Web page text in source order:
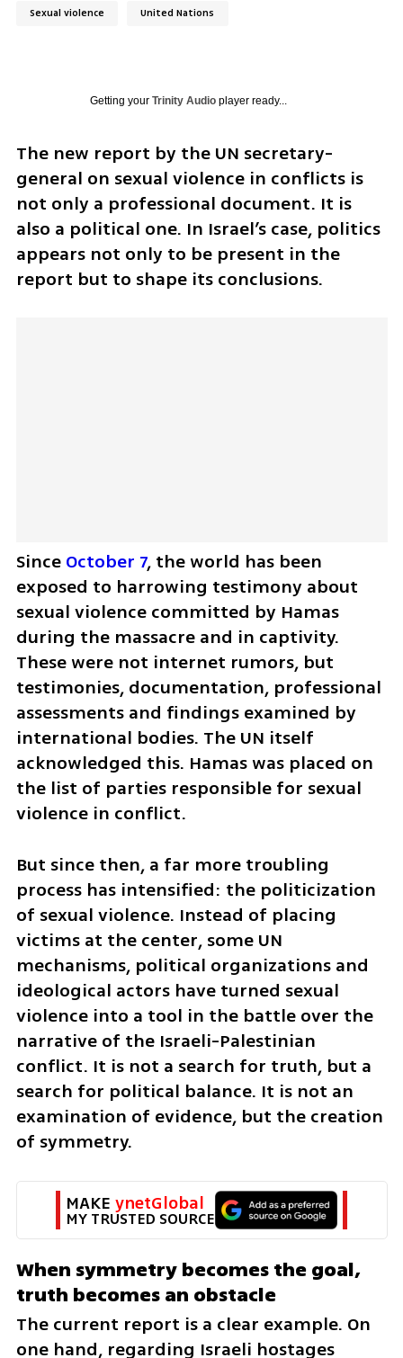
Sexual violence United Nations
Getting your Trinity Audioplayer ready...
The new report by the UN secretary-
general on sexual violence in conflicts is
not only a professional document. It is
also a political one. In Israel’s case, politics
appears not only to be present in the
report but to shape its conclusions.
Since October 7, the world has been
exposed to harrowing testimony about
sexual violence committed by Hamas
during the massacre and in captivity.
These were not internet rumors, but
testimonies, documentation, professional
assessments and findings examined by
international bodies. The UN itself
acknowledged this. Hamas was placed on
the list of parties responsible for sexual
violence in conflict.
But since then, a far more troubling
process has intensified: the politicization
of sexual violence. Instead of placing
victims at the center, some UN
mechanisms, political organizations and
ideological actors have turned sexual
violence into a tool in the battle over the
narrative of the Israeli-Palestinian
conflict. It is not a search for truth, but a
search for political balance. It is not an
examination of evidence, but the creation
of symmetry.
MAKE ynetGlobal
MY TRUSTED SOURCE
When symmetry becomes the goal,
truth becomes an obstacle
The current report is a clear example. On
one hand, regarding Israeli hostages